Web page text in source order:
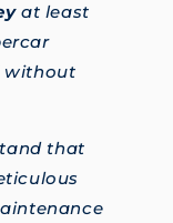
at least
without
that